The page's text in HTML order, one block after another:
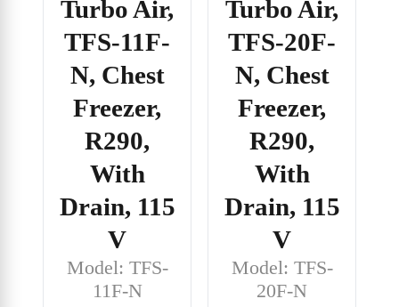
Turbo Air,
TFS-11F-
N, Chest
Freezer,
R290,
With
Drain, 115
V
Model: TFS-
11F-N
Turbo Air,
TFS-20F-
N, Chest
Freezer,
R290,
With
Drain, 115
V
Model: TFS-
20F-N